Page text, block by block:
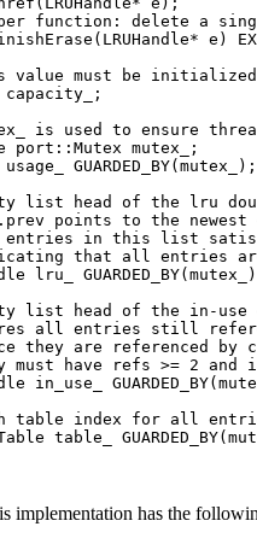
function: delete a
(LRUHandle* e)
value must be initialized
capacity_;
is used to ensure
port::Mutex mutex_;
usage_ GUARDED_BY(mutex_) ;
list head of the lru
points to the
in this list satisfy
that all entries are
lru_ GUARDED_BY(mutex_)
list head of the in-
all entries still
they are referenced by
must have refs >= 2 and
in_use_ GUARDED_BY
table index for all
table_ GUARDED_BY
implementation has the